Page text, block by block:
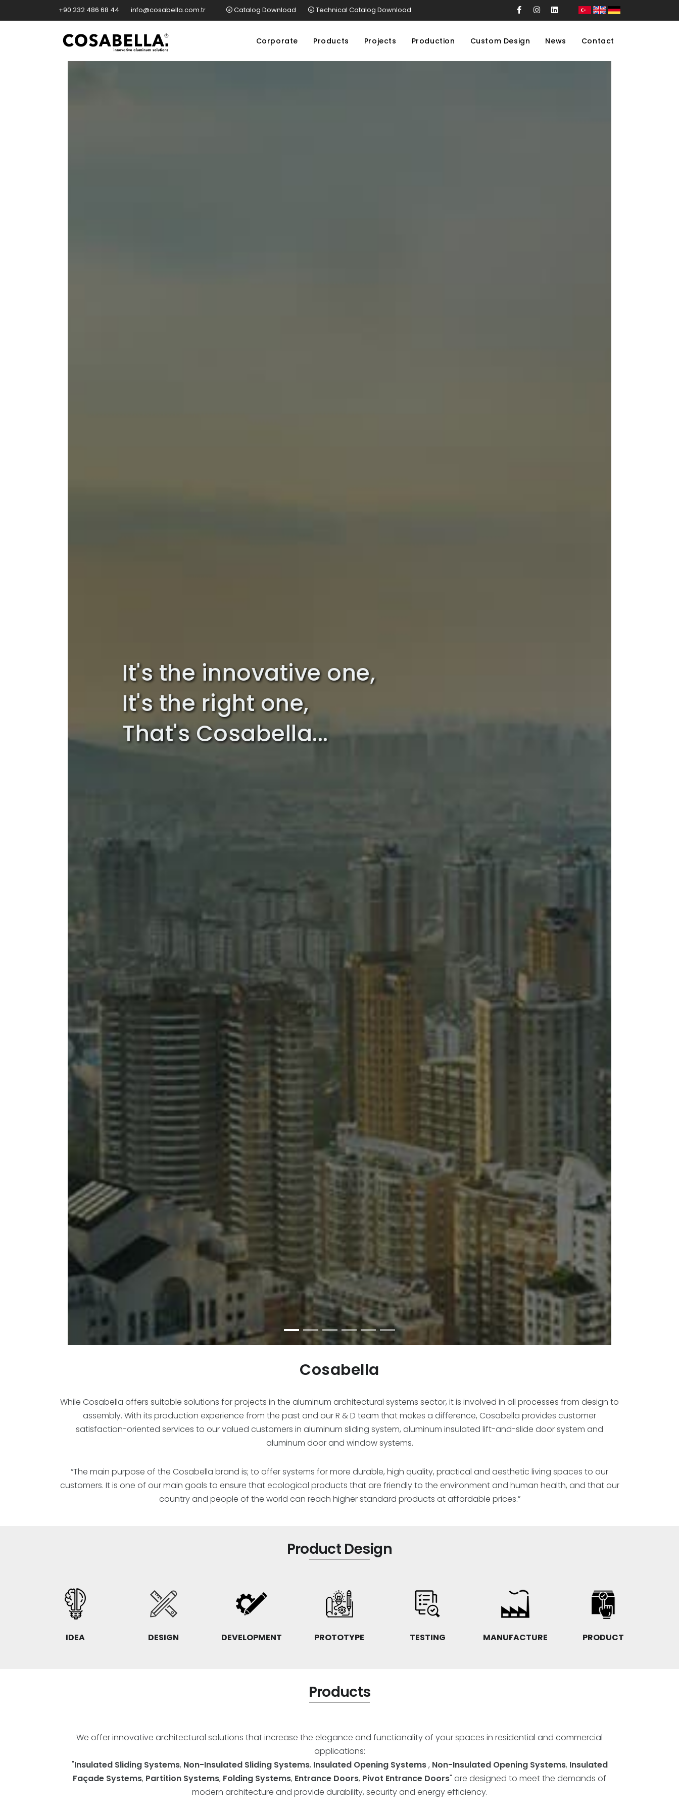
+90 232 486 68 44 info@cosabella.com.tr Catalog Download Technical Catalog Download
Corporate Products Projects Production Custom Design News Contact
It's the innovative one,
It's the right one,
That's Cosabella...
Cosabella
While Cosabella offers suitable solutions for projects in the aluminum architectural systems sector, it is involved in all processes from design to
assembly. With its production experience from the past and our R & D team that makes a difference, Cosabella provides customer
satisfaction-oriented services to our valued customers in aluminum sliding system, aluminum insulated lift-and-slide door system and
aluminum door and window systems.
“The main purpose of the Cosabella brand is; to offer systems for more durable, high quality, practical and aesthetic living spaces to our
customers. It is one of our main goals to ensure that ecological products that are friendly to the environment and human health, and that our
country and people of the world can reach higher standard products at affordable prices.”
Product Design
IDEA DESIGN DEVELOPMENT PROTOTYPE TESTING MANUFACTURE PRODUCT
Products
We offer innovative architectural solutions that increase the elegance and functionality of your spaces in residential and commercial
applications:
"Insulated Sliding Systems, Non-Insulated Sliding Systems, Insulated Opening Systems, Non-Insulated Opening Systems, Insulated
Façade Systems, Partition Systems, Folding Systems, Entrance Doors, Pivot Entrance Doors" are designed to meet the demands of
modern architecture and provide durability, security and energy efficiency.